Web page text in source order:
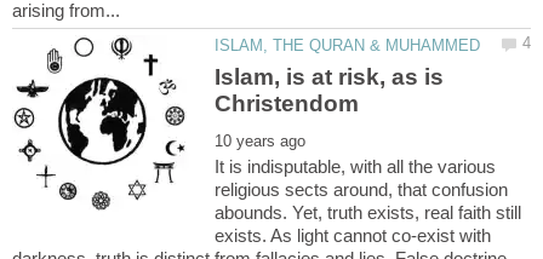
Islam, is at risk, as is
It is indisputable, with all the various
religious sects around, that confusion
abounds. Yet, truth exists, real faith still
exists. As light cannot co-exist with